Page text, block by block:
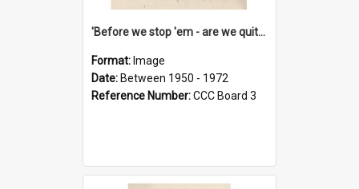
'Before we stop 'em - are we quite sure who's in that car?'
Format: Image
Date: Between 1950 - 1972
Reference Number:CCC Board 3